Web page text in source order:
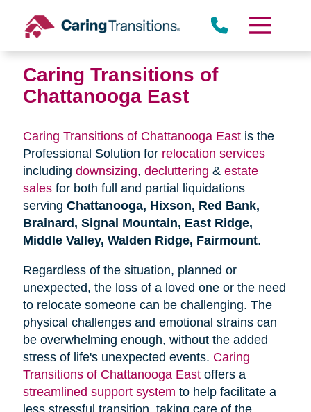
content
Caring Transitions of
Chattanooga East
Caring Transitions of Chattanooga Eastis the
Professional Solution for relocation services
including downsizing, decluttering & estate
salesfor both full and partial liquidations
serving Chattanooga, Hixson, Red Bank,
Brainard, Signal Mountain, East Ridge,
Middle Valley, Walden Ridge, Fairmount.
Regardless of the situation, planned or
unexpected, the loss of a loved one or the need
to relocate someone can be challenging. The
physical challenges and emotional strains can
be overwhelming enough, without the added
stress of life's unexpected events. Caring
Transitions of Chattanooga Eastoffers a
streamlined support system to help facilitate a
less stressful transition, taking care of the